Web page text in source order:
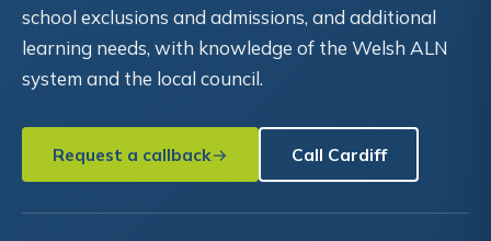
school exclusions and admissions, and additional
learning needs, with knowledge of the Welsh ALN
system and the local council.
Request a callback Call Cardiff